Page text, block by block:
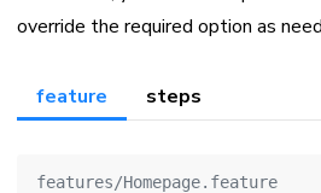
override the required option as
feature steps
features/Homepage.feature